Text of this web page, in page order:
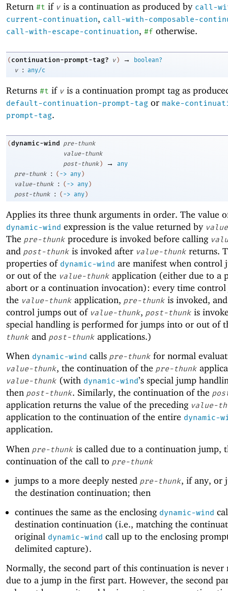
Return #t if v is a continuation as produced by call-
current-continuation, call-with-composable-
call-with-escape-continuation, #f otherwise.
( continuation-prompt-tag? v ) →
boolean?
v
: any/c
Returns #t if v is a continuation prompt tag as
default-continuation-prompt-tag or make-
prompt-tag.
(dynamic-wind pre-thunk
value-thunk
post-thunk ) →
any
pre-thunk
: ( -> any )
value-thunk
: ( -> any )
post-thunk
: ( -> any )
Applies its three thunk arguments in order. The value
dynamic-wind expression is the value returned by
The pre-thunk procedure is invoked before calling
and post-thunk is invoked after value-thunk returns.
properties of dynamic-wind are manifest when control
or out of the value-thunk application (either due to a
abort or a continuation invocation): every time
the value-thunk application, pre-thunk is invoked,
control jumps out of value-thunk, post-thunk is
special handling is performed for jumps into or out of
thunk and post-thunk applications.)
When dynamic-wind calls pre-thunk for normal
value-thunk, the continuation of the pre-thunk
value-thunk (with dynamic-wind’s special jump
then post-thunk. Similarly, the continuation of the
application returns the value of the preceding value-
application to the continuation of the entire dynamic-
application.
When pre-thunk is called due to a continuation jump,
continuation of the call to pre-thunk
jumps to a more deeply nested pre-thunk, if any, or
the destination continuation; then
continues the same as the enclosing dynamic-wind
destination continuation (i.e., matching the
original dynamic-wind call up to the enclosing
delimited capture).
Normally, the second part of this continuation is never
due to a jump in the first part. However, the second